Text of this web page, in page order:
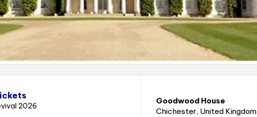
2026
Goodwood House
Chichester, United Kingdom